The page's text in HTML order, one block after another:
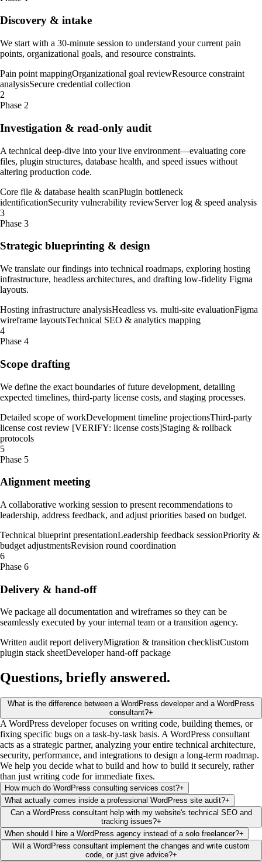
Discovery & intake
We start with a 30-minute session to understand your current pain
points, organizational goals, and resource constraints.
Pain point mappingOrganizational goal reviewResource constraint
analysisSecure credential collection
2
Phase 2
Investigation & read-only audit
A technical deep-dive into your live environment—evaluating core
files, plugin structures, database health, and speed issues without
altering production code.
Core file & database health scanPlugin bottleneck
identificationSecurity vulnerability reviewServer log & speed analysis
3
Phase 3
Strategic blueprinting & design
We translate our findings into technical roadmaps, exploring hosting
infrastructure, headless architectures, and drafting low-fidelity Figma
layouts.
Hosting infrastructure analysisHeadless vs. multi-site evaluationFigma
wireframe layoutsTechnical SEO & analytics mapping
4
Phase 4
Scope drafting
We define the exact boundaries of future development, detailing
expected timelines, third-party license costs, and staging processes.
Detailed scope of workDevelopment timeline projectionsThird-party
license cost review [VERIFY: license costs]Staging & rollback
protocols
5
Phase 5
Alignment meeting
A collaborative working session to present recommendations to
leadership, address feedback, and adjust priorities based on budget.
Technical blueprint presentationLeadership feedback sessionPriority &
budget adjustmentsRevision round coordination
6
Phase 6
Delivery & hand-off
We package all documentation and wireframes so they can be
seamlessly executed by your internal team or a transition agency.
Written audit report deliveryMigration & transition checklistCustom
plugin stack sheetDeveloper hand-off package
Questions, briefly answered.
What is the difference between a WordPress developer and a WordPress
consultant?+
A WordPress developer focuses on writing code, building themes, or
fixing specific bugs on a task-by-task basis. A WordPress consultant
acts as a strategic partner, analyzing your entire technical architecture,
security, performance, and integrations to design a long-term roadmap.
We help you decide what to build and how to build it securely, rather
than just writing code for immediate fixes.
How much do WordPress consulting services cost?+
What actually comes inside a professional WordPress site audit?+
Can a WordPress consultant help with my website's technical SEO and
tracking issues?+
When should I hire a WordPress agency instead of a solo freelancer?+
Will a WordPress consultant implement the changes and write custom
code, or just give advice?+